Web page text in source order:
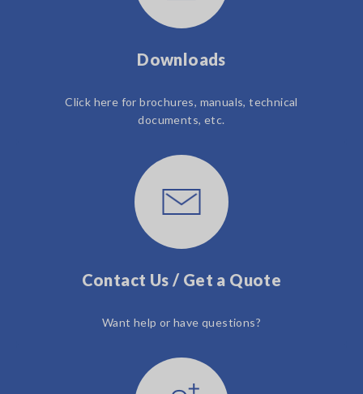
Downloads
Click here for brochures, manuals, technical
documents, etc.
Contact Us / Get a Quote
Want help or have questions?